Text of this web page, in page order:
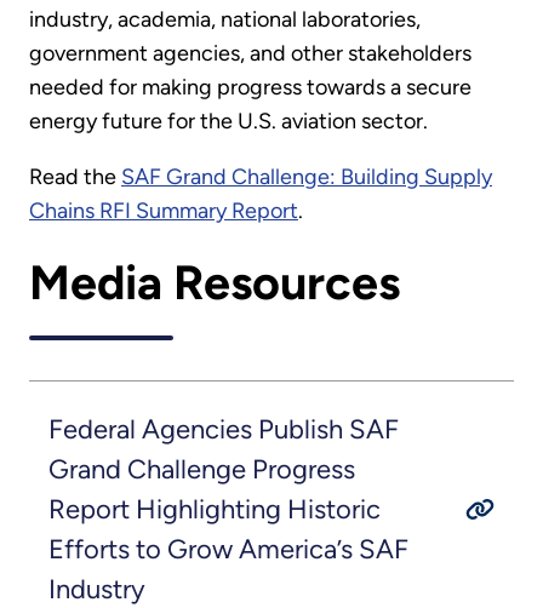
industry, academia, national laboratories,
government agencies, and other stakeholders
needed for making progress towards a secure
energy future for the U.S. aviation sector.
Read the SAF Grand Challenge: Building Supply
Chains RFI Summary Report.
Media Resources
Federal Agencies Publish SAF
Grand Challenge Progress
Report Highlighting Historic
Efforts to Grow America’s SAF
Industry